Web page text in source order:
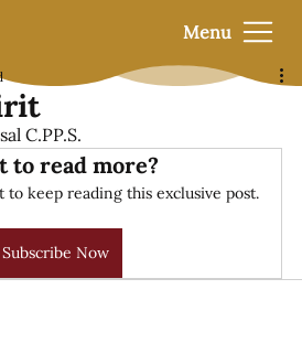
Menu
C.PP.S.
to read more?
to keep reading this exclusive post.
Subscribe Now